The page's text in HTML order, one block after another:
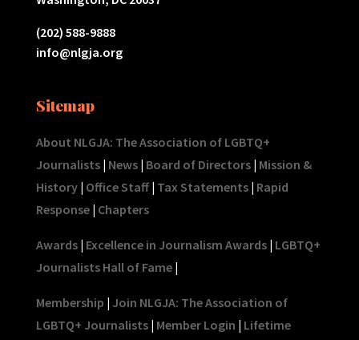
(202) 588-9888
info@nlgja.org
Sitemap
About NLGJA: The Association of LGBTQ+
Journalists| News| Board of Directors| Mission &
History| Office Staff| Tax Statements| Rapid
Response| Chapters
Awards| Excellence in Journalism Awards| LGBTQ+
Journalists Hall of Fame|
Membership | Join NLGJA: The Association of
LGBTQ+ Journalists| Member Login | Lifetime